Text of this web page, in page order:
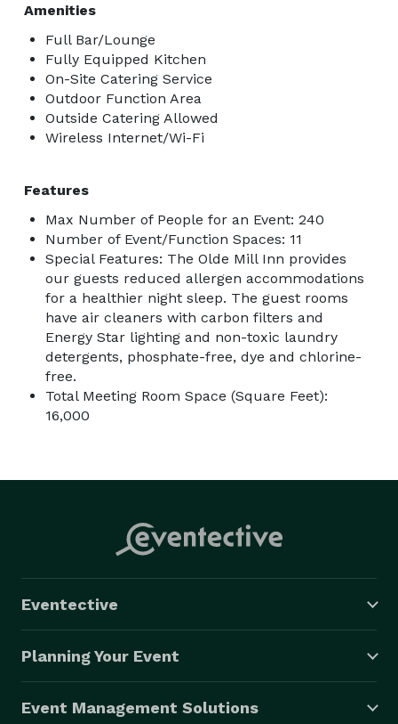
Amenities
Full Bar/Lounge
Fully Equipped Kitchen
On-Site Catering Service
Outdoor Function Area
Outside Catering Allowed
Wireless Internet/Wi-Fi
Features
Max Number of People for an Event: 240
Number of Event/Function Spaces: 11
Special Features: The Olde Mill Inn provides
our guests reduced allergen accommodations
for a healthier night sleep. The guest rooms
have air cleaners with carbon filters and
Energy Star lighting and non-toxic laundry
detergents, phosphate-free, dye and chlorine-
free.
Total Meeting Room Space (Square Feet):
16,000
Eventective
Planning Your Event
Event Management Solutions